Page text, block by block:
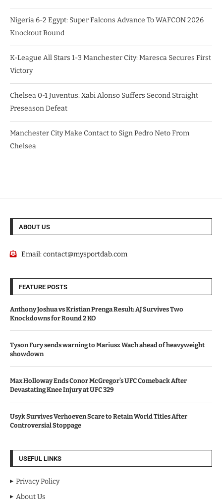
Nigeria 6-2 Egypt: Super Falcons Advance To WAFCON 2026
Knockout Round
K-League All Stars 1-3 Manchester City: Maresca Secures First
Victory
Chelsea 0-1 Juventus: Xabi Alonso Suffers Second Straight
Preseason Defeat
Manchester City Make Contact to Sign Pedro Neto From
Chelsea
ABOUT US
Email:contact@mysportdab.com
FEATURE POSTS
Anthony Joshua vs Kristian Prenga Result: AJ Survives Two
Knockdowns for Round 2 KO
Tyson Fury sends warning to Mariusz Wach ahead of heavyweight
showdown
Max Holloway Ends Conor McGregor’s UFC Comeback After
Devastating Knee Injury at UFC 329
Usyk Survives Verhoeven Scare to Retain World Titles After
Controversial Stoppage
USEFUL LINKS
Privacy Policy
About Us